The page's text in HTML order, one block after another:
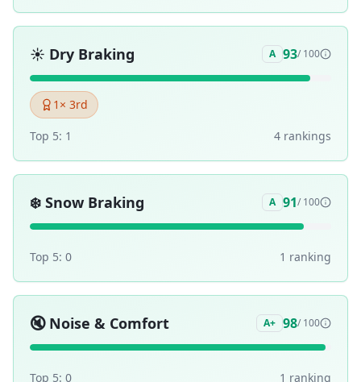
☀️ Dry Braking A 93/ 100
1 × 3rd
Top 5: 1 4 rankings
❄️ Snow Braking A 91/ 100
Top 5: 0 1 ranking
🔇 Noise & Comfort A+ 98/ 100
Top 5: 0 1 ranking